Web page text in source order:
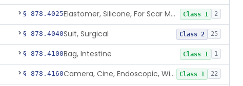
§ 878.4025 Elastomer, Silicone, For Scar Management Class 1 2
§ 878.4040Suit, Surgical Class 2 25
§ 878.4100Bag, Intestine Class 1 1
§ 878.4160 Camera, Cine, Endoscopic, With Audio Class 1 22